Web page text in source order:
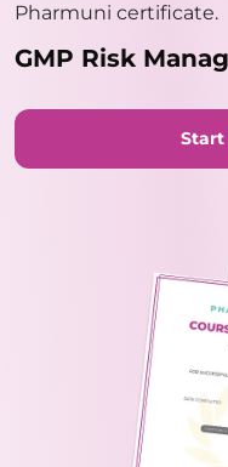
Pharmuni certificate.
GMP Risk
Start